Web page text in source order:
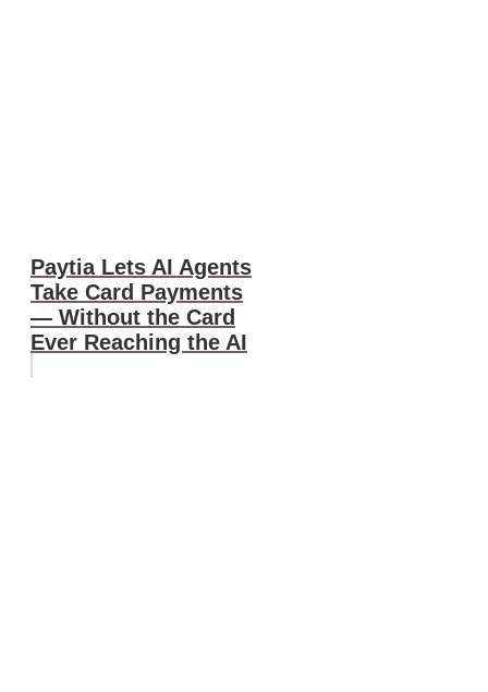
Paytia Lets AI Agents
Take Card Payments
— Without the Card
Ever Reaching the AI